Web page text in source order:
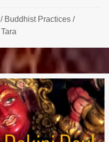
/ Buddhist Practices /
Tara